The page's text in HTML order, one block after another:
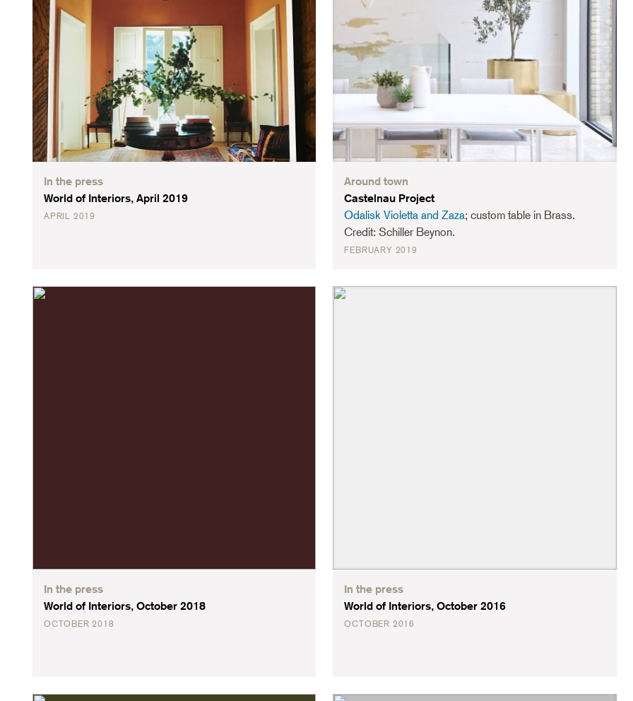
In the press
World of Interiors, April 2019
APRIL 2019
Around town
Castelnau Project
Odalisk Violetta and Zaza; custom table in Brass.
Credit: Schiller Beynon.
FEBRUARY 2019
In the press
World of Interiors, October 2018
OCTOBER 2018
In the press
World of Interiors, October 2016
OCTOBER 2016